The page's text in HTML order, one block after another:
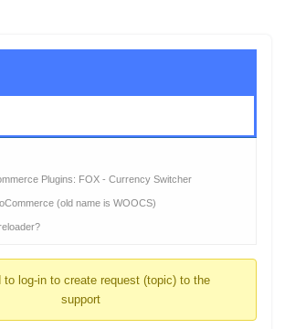
Plugins: FOX - Currency Switcher
(old name is WOOCS)
to log-in to create request (topic) to the
support